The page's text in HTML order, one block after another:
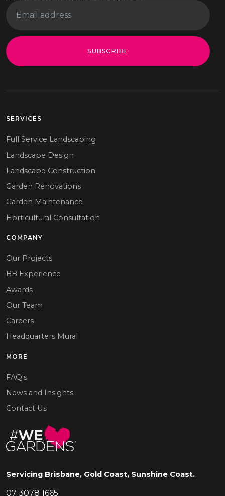
SUBSCRIBE
Servicing Brisbane, Gold Coast, Sunshine Coast.
07 3078 1665
SERVICES
Full Service Landscaping
Landscape Design
Landscape Construction
Garden Renovations
Garden Maintenance
Horticultural Consultation
COMPANY
Our Projects
BB Experience
Awards
Our Team
Careers
Headquarters Mural
MORE
FAQ's
News and Insights
Contact Us